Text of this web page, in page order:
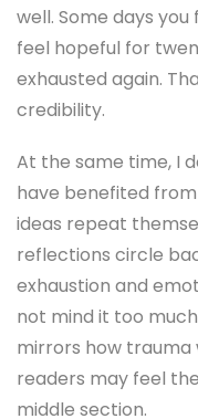
well. Some days
feel hopeful for
exhausted again.
credibility.
At the same time, I
have benefited
ideas repeat
reflections circle
exhaustion and
not mind it too
mirrors how trauma
readers may feel
middle section.